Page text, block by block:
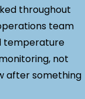
throughout
team
temperature
not
after something